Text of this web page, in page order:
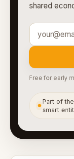
shared
Free for early
●
Part of
smart